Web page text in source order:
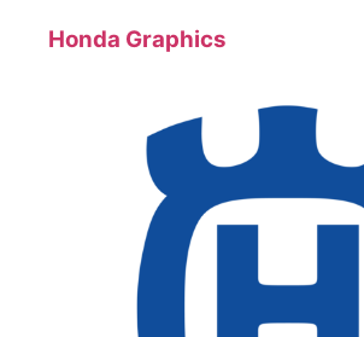
Honda Graphics